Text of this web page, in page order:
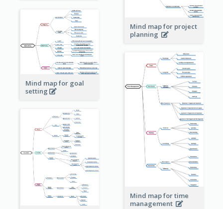
Mind map for project
planning
Mind map for goal
setting
Mind map for time
management